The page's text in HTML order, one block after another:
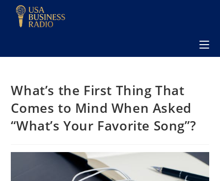
What’s the First Thing That
Comes to Mind When Asked
“What’s Your Favorite Song”?